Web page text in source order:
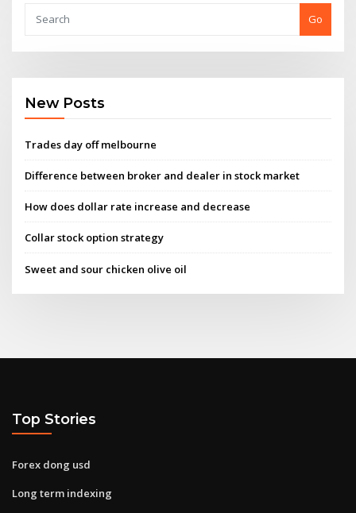
Go
New Posts
Trades day off melbourne
Difference between broker and dealer in stock market
How does dollar rate increase and decrease
Collar stock option strategy
Sweet and sour chicken olive oil
Top Stories
Forex dong usd
Long term indexing